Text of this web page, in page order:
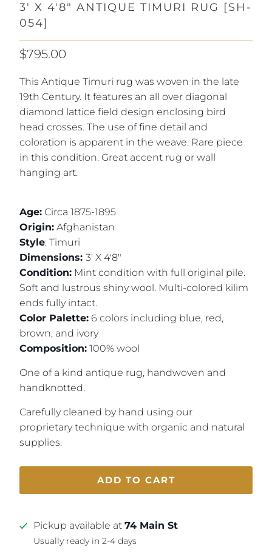
3' X 4'8" ANTIQUE TIMURI RUG [SH-
054]
$795.00
This Antique Timuri rug was woven in the late
19th Century. It features an all over diagonal
diamond lattice field design enclosing bird
head crosses. The use of fine detail and
coloration is apparent in the weave. Rare piece
in this condition. Great accent rug or wall
hanging art.
Age:Circa 1875-1895
Origin:Afghanistan
Style: Timuri
Dimensions: 3' X 4'8"
Condition:Mint condition with full original pile.
Soft and lustrous shiny wool. Multi-colored kilim
ends fully intact.
Color Palette:6 colors including blue, red,
brown, and ivory
Composition: 100% wool
One of a kind antique rug, handwoven and
handknotted.
Carefully cleaned by hand using our
proprietary technique with organic and natural
supplies.
ADD TO CART
Pickup available at74 Main St
Usually ready in 2-4 days